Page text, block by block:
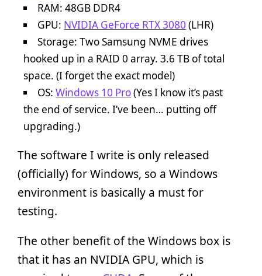
RAM: 48GB DDR4
GPU: NVIDIA GeForce RTX 3080 (LHR)
Storage: Two Samsung NVME drives
hooked up in a RAID 0 array. 3.6 TB of total
space. (I forget the exact model)
OS:Windows 10 Pro(Yes I know it’s past
the end of service. I’ve been… putting off
upgrading.)
The software I write is only released
(officially) for Windows, so a Windows
environment is basically a must for
testing.
The other benefit of the Windows box is
that it has an NVIDIA GPU, which is